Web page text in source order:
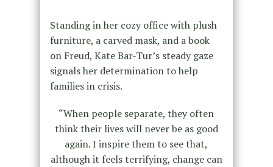
Standing in her cozy office with plush
furniture, a carved mask, and a book
on Freud, Kate Bar-Tur’s steady gaze
signals her determination to help
families in crisis.
“When people separate, they often
think their lives will never be as good
again. I inspire them to see that,
although it feels terrifying, change can